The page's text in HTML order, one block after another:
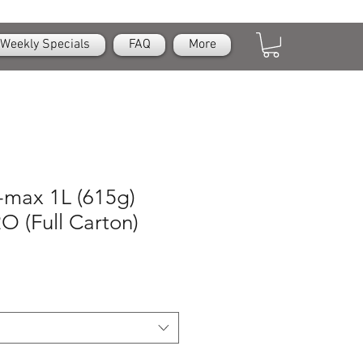
Weekly Specials FAQ More
1L (615g)
(Full Carton)